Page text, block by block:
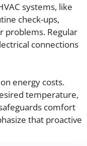
systems, like
check-ups,
problems. Regular
connections
energy costs.
temperature,
comfort
that proactive